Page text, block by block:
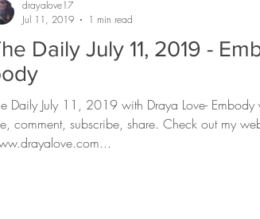
Love Letter to my Life
Daily July 11, 2019 -
Daily July 11, 2019 with Draya Love- Embody
comment, subscribe, share. Check out my
drayalove17
Jul 11, 2019
1 min read